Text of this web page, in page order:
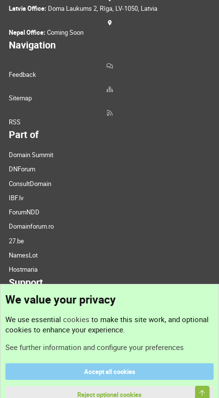
Latvia Office: Doma Laukums 2, Rīga, LV-1050, Latvia
Nepal Office: Coming Soon
Navigation
Feedback
Sitemap
RSS
Part of
Domain Summit
DNForum
ConsultDomain
IBF.lv
ForumNDD
Domainforum.ro
27.be
NamesLot
Hostmaria
Support
Support
Terms and rules
We value your privacy
We use essential cookies to make this site work, and optional
cookies to enhance your experience.
See further information and configure your preferences
Accept all cookies
Reject optional cookies